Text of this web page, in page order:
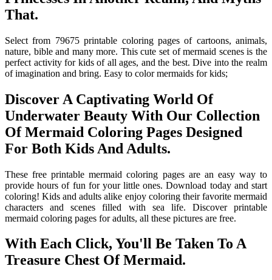
That.
Select from 79675 printable coloring pages of cartoons, animals,
nature, bible and many more. This cute set of mermaid scenes is the
perfect activity for kids of all ages, and the best. Dive into the realm
of imagination and bring. Easy to color mermaids for kids;
Discover A Captivating World Of
Underwater Beauty With Our Collection
Of Mermaid Coloring Pages Designed
For Both Kids And Adults.
These free printable mermaid coloring pages are an easy way to
provide hours of fun for your little ones. Download today and start
coloring! Kids and adults alike enjoy coloring their favorite mermaid
characters and scenes filled with sea life. Discover printable
mermaid coloring pages for adults, all these pictures are free.
With Each Click, You'll Be Taken To A
Treasure Chest Of Mermaid.